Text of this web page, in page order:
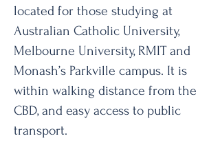
located for those studying at
Australian Catholic University,
Melbourne University, RMIT and
Monash’s Parkville campus. It is
within walking distance from the
CBD, and easy access to public
transport.